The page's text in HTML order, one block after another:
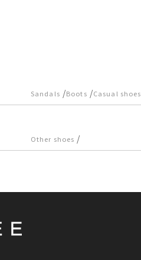
Sandals /Boots /Casual shoes
Other shoes /